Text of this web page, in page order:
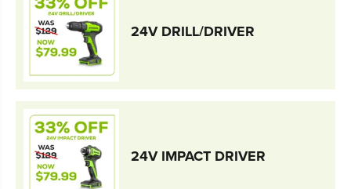
24V DRILL/DRIVER
24V IMPACT DRIVER